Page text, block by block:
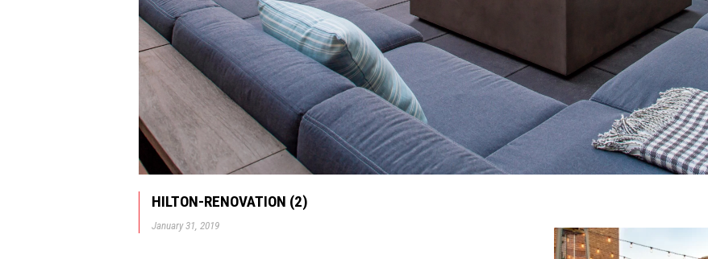
HILTON-RENOVATION (2)
January 31, 2019